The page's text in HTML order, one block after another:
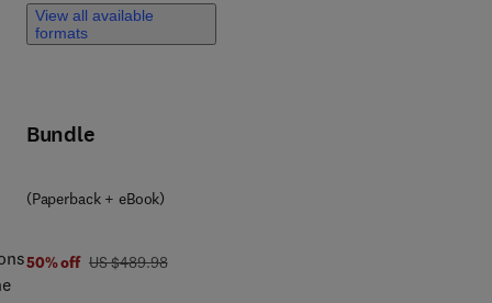
View all available
formats
Bundle
(Paperback + eBook)
50% off was US $489.98
US $489.98